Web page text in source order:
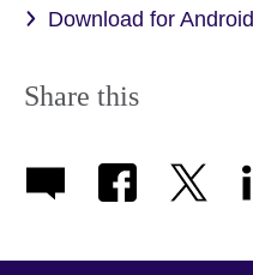
Download for Android
Share this